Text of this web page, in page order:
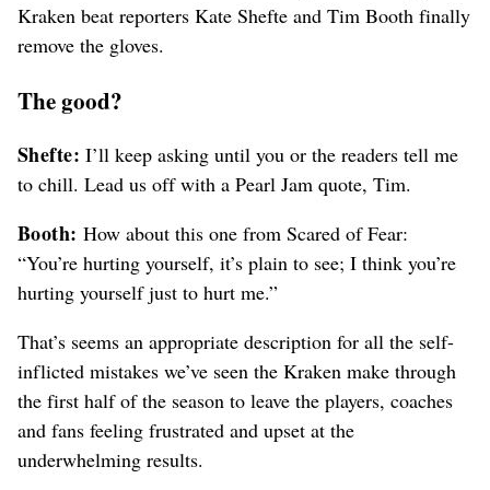
Kraken beat reporters Kate Shefte and Tim Booth finally
remove the gloves.
The good?
Shefte: I’ll keep asking until you or the readers tell me
to chill. Lead us off with a Pearl Jam quote, Tim.
Booth: How about this one from Scared of Fear:
“You’re hurting yourself, it’s plain to see; I think you’re
hurting yourself just to hurt me.”
That’s seems an appropriate description for all the self-
inflicted mistakes we’ve seen the Kraken make through
the first half of the season to leave the players, coaches
and fans feeling frustrated and upset at the
underwhelming results.